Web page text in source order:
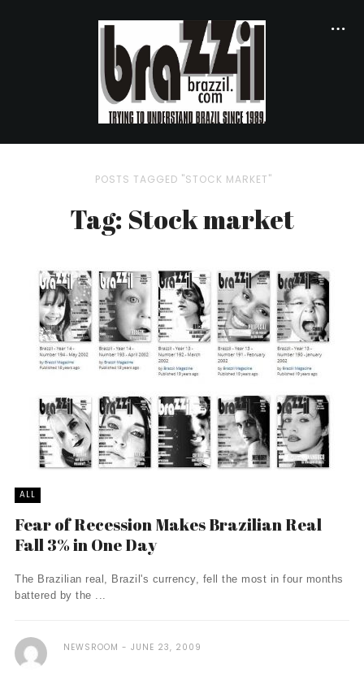
POSTS TAGGED "STOCK MARKET"
Tag: Stock market
ALL
Fear of Recession Makes Brazilian Real
Fall 3% in One Day
The Brazilian real, Brazil's currency, fell the most in four months
battered by the ...
NEWSROOM JUNE 23, 2009